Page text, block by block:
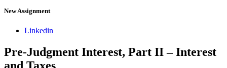
New Assignment
Linkedin
Pre-Judgment Interest, Part II – Interest
and Taxes